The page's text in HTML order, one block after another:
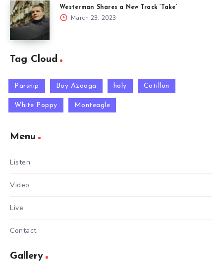
Westerman Shares a New Track ‘Take’
March 23, 2023
Tag Cloud
Parsnip Boy Azooga holy Cotillon
White Poppy Monteagle
Menu
Listen
Video
Live
Contact
Gallery